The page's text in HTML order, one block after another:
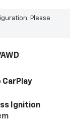
Please
CarPlay
Ignition